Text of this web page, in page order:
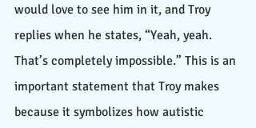
would love to see him in it, and Troy
replies when he states, “Yeah, yeah.
That’s completely impossible.” This is an
important statement that Troy makes
because it symbolizes how autistic